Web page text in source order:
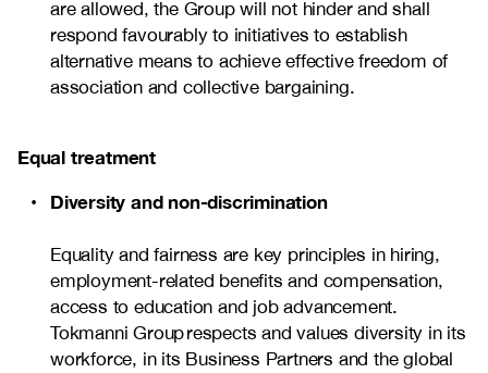
are allowed, the Group will not hinder and shall
respond favourably to initiatives to establish
alternative means to achieve effective freedom of
association and collective bargaining.
Equal treatment
Diversity and non-discrimination
Equality and fairness are key principles in hiring,
employment-related benefits and compensation,
access to education and job advancement.
Tokmanni Group respects and values diversity in its
workforce, in its Business Partners and the global